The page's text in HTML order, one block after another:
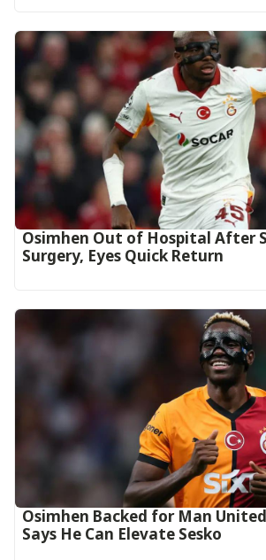
Osimhen Out of Hospital After
Surgery, Eyes Quick Return
Osimhen Backed for Man
Says He Can Elevate Sesko